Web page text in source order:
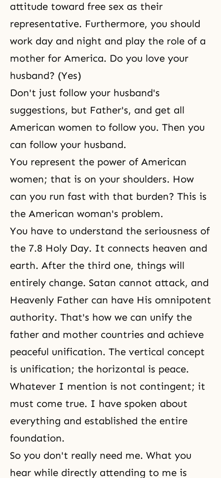
attitude toward free sex as their
representative. Furthermore, you should
work day and night and play the role of a
mother for America. Do you love your
husband? (Yes)
Don't just follow your husband's
suggestions, but Father's, and get all
American women to follow you. Then you
can follow your husband.
You represent the power of American
women; that is on your shoulders. How
can you run fast with that burden? This is
the American woman's problem.
You have to understand the seriousness of
the 7.8 Holy Day. It connects heaven and
earth. After the third one, things will
entirely change. Satan cannot attack, and
Heavenly Father can have His omnipotent
authority. That's how we can unify the
father and mother countries and achieve
peaceful unification. The vertical concept
is unification; the horizontal is peace.
Whatever I mention is not contingent; it
must come true. I have spoken about
everything and established the entire
foundation.
So you don't really need me. What you
hear while directly attending to me is